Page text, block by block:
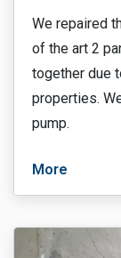
We repaired
of the art 2
together due
properties.
pump.
More